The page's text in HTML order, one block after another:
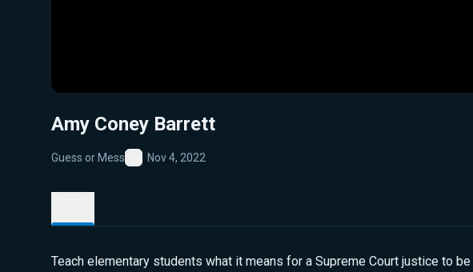
Amy Coney Barrett
Guess or Mess
Favorite
Nov 4, 2022
Teach elementary students what it means for a Supreme Court justice to be